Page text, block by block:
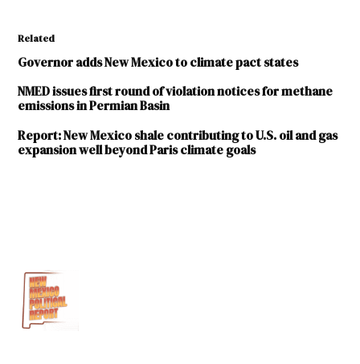
Related
Governor adds New Mexico to climate pact states
NMED issues first round of violation notices for methane
emissions in Permian Basin
Report: New Mexico shale contributing to U.S. oil and gas
expansion well beyond Paris climate goals
Michelle
Lujan
Grisham